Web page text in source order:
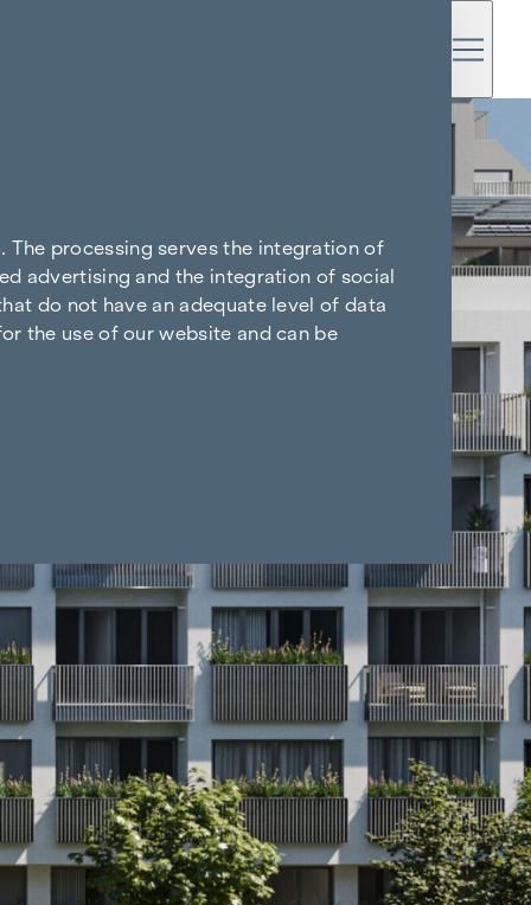
The processing serves the integration of
advertising and the integration of social
do not have an adequate level of data
the use of our website and can be